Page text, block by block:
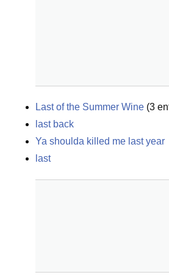
Last of the Summer Wine (3
last back
Ya shoulda killed me last year
last